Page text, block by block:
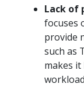
Lack of
focuses
provide
such as
makes